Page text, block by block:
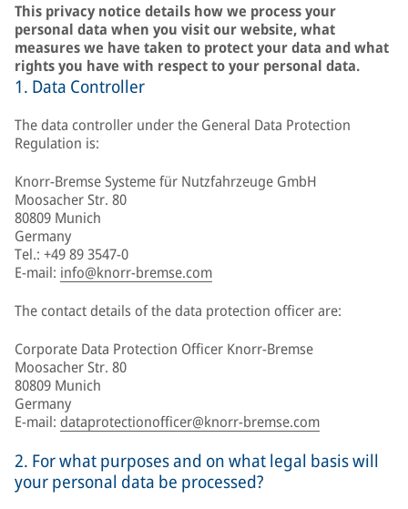
This privacy notice details how we process your
personal data when you visit our website, what
measures we have taken to protect your data and what
rights you have with respect to your personal data.
1. Data Controller
The data controller under the General Data Protection
Regulation is:
Knorr-Bremse Systeme für Nutzfahrzeuge GmbH
Moosacher Str. 80
80809 Munich
Germany
Tel.: +49 89 3547-0
E-mail: info@knorr-bremse.com
The contact details of the data protection officer are:
Corporate Data Protection Officer Knorr-Bremse
Moosacher Str. 80
80809 Munich
Germany
E-mail: dataprotectionofficer@knorr-bremse.com
2. For what purposes and on what legal basis will
your personal data be processed?